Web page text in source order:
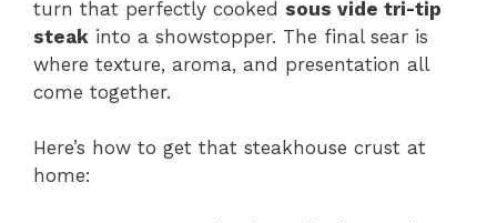
turn that perfectly cooked sous vide tri-tip
steak into a showstopper. The final sear is
where texture, aroma, and presentation all
come together.
Here’s how to get that steakhouse crust at
home: